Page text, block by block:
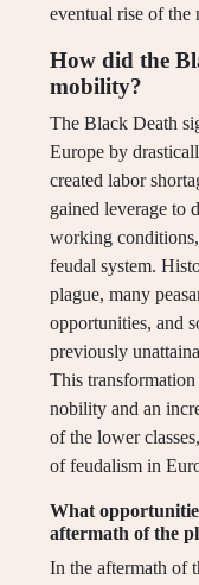
eventual rise of the
How did the
mobility?
The Black Death
Europe by
created labor
gained leverage to
working
feudal system.
plague, many
opportunities, and
previously
This
nobility and an
of the lower
of feudalism in
What
aftermath of the
In the aftermath of